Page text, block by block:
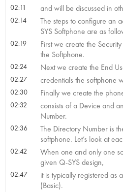
02:11 and will be discussed in
02:14
The steps to configure an
SYS Softphone are as
02:19
First we create the
the Softphone.
02:24 Next we create the End
02:27 credentials the softphone
02:30 Finally we create the
02:32
consists of a Device and
Number.
02:36
The Directory Number is
softphone. Let’s look at
02:42
When one and only one
given Q-SYS design,
02:47
it is typically registered as
(Basic).